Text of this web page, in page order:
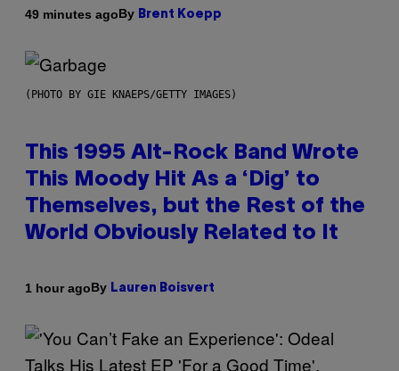
49 minutes agoBy Brent Koepp
(PHOTO BY GIE KNAEPS/GETTY IMAGES)
This 1995 Alt-Rock Band Wrote
This Moody Hit As a ‘Dig’ to
Themselves, but the Rest of the
World Obviously Related to It
1 hour agoBy Lauren Boisvert